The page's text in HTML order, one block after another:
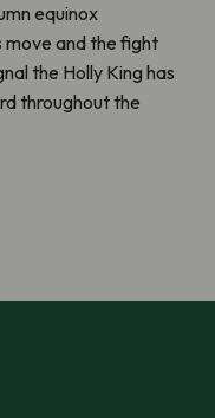
equinox
move and the fight
the Holly King has
throughout the